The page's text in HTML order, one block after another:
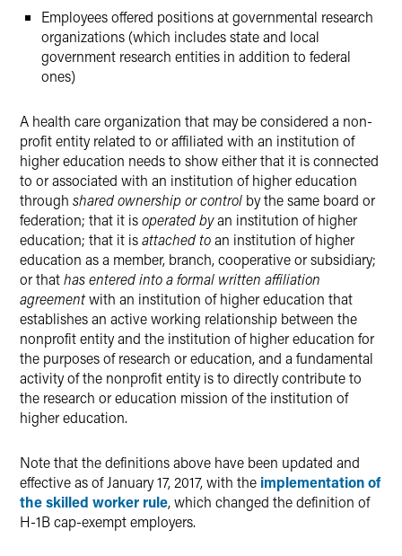
Employees offered positions at governmental research
organizations (which includes state and local
government research entities in addition to federal
ones)
A health care organization that may be considered a non-
profit entity related to or affiliated with an institution of
higher education needs to show either that it is connected
to or associated with an institution of higher education
through shared ownership or control by the same board or
federation; that it isoperated byan institution of higher
education; that it isattached toan institution of higher
education as a member, branch, cooperative or subsidiary;
or thathas entered into a formal written affiliation
agreementwith an institution of higher education that
establishes an active working relationship between the
nonprofit entity and the institution of higher education for
the purposes of research or education, and a fundamental
activity of the nonprofit entity is to directly contribute to
the research or education mission of the institution of
higher education.
Note that the definitions above have been updated and
effective as of January 17, 2017, with the implementation of
the skilled worker rule, which changed the definition of
H-1B cap-exempt employers.